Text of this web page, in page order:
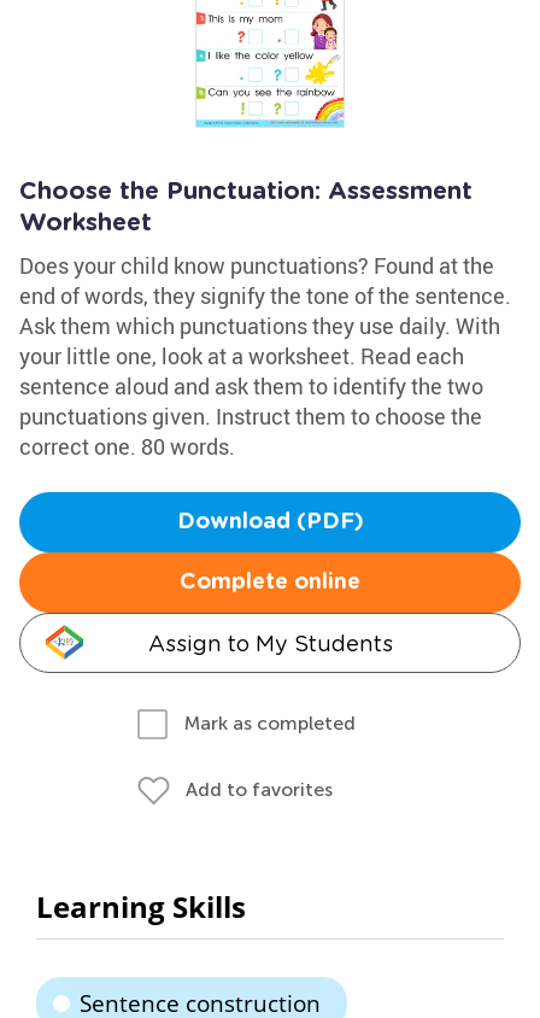
Choose the Punctuation: Assessment
Worksheet
Does your child know punctuations? Found at the
end of words, they signify the tone of the sentence.
Ask them which punctuations they use daily. With
your little one, look at a worksheet. Read each
sentence aloud and ask them to identify the two
punctuations given. Instruct them to choose the
correct one. 80 words.
Download (PDF)
Complete online
Assign to My Students
Mark as completed
Add to favorites
Learning Skills
Sentence construction